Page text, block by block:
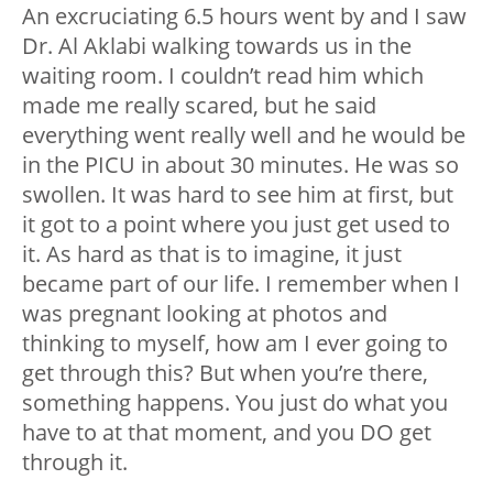
An excruciating 6.5 hours went by and I saw
Dr. Al Aklabi walking towards us in the
waiting room. I couldn’t read him which
made me really scared, but he said
everything went really well and he would be
in the PICU in about 30 minutes. He was so
swollen. It was hard to see him at first, but
it got to a point where you just get used to
it. As hard as that is to imagine, it just
became part of our life. I remember when I
was pregnant looking at photos and
thinking to myself, how am I ever going to
get through this? But when you’re there,
something happens. You just do what you
have to at that moment, and you DO get
through it.